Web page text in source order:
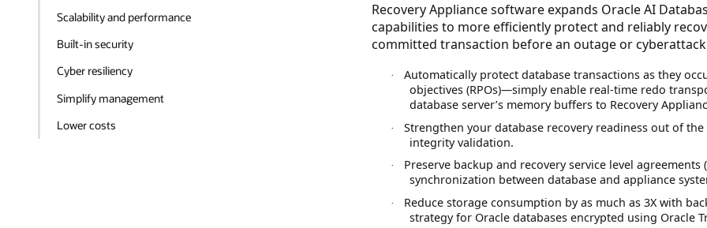
Scalability and performance
Built-in security
Cyber resiliency
Simplify management
Lower costs
Recovery Appliance software expands Oracle AI
capabilities to more efficiently protect and reliably
committed transaction before an outage or
·
Automatically protect database transactions as they
objectives (RPOs)—simply enable real-time redo
database server’s memory buffers to Recovery
·
Strengthen your database recovery readiness out of
integrity validation.
·
Preserve backup and recovery service level
synchronization between database and appliance
·
Reduce storage consumption by as much as 3X with
strategy for Oracle databases encrypted using Oracle